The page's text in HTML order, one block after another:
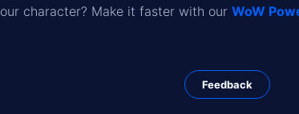
character? Make it faster with our WoW
Feedback